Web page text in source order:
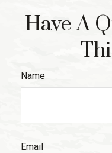
Have A
Name
Email